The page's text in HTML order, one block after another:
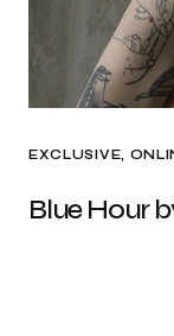
EXCLUSIVE
Blue Hour